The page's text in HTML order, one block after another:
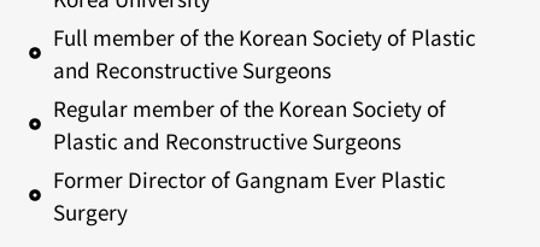
Full member of the Korean Society of Plastic
and Reconstructive Surgeons
Regular member of the Korean Society of
Plastic and Reconstructive Surgeons
Former Director of Gangnam Ever Plastic
Surgery